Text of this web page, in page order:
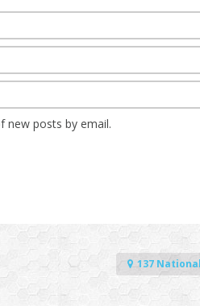
new posts by email.
137